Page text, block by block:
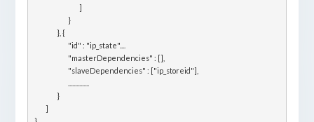
			}
		}, {
		}